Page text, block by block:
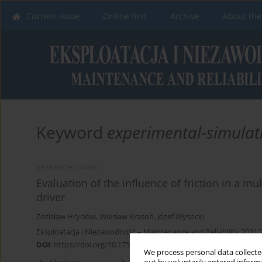
We process personal data
Current issue Online first Archive About
Keyword experimental-
Evaluation of the influence of friction in a
driver
Zdzisław Hryciów, Wiesław Krasoń, Józef Wysocki
Eksploatacja i Niezawodność – Maintenance and Reliability
DOI: https://doi.org/10.17531/ein.2021.3.3